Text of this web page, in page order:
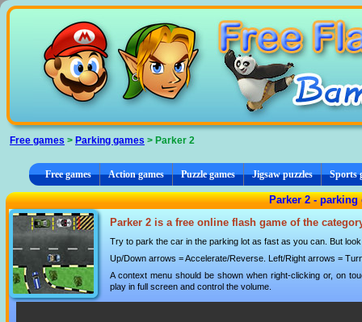
Free games > Parking games > Parker 2
Free games Action games Puzzle games Jigsaw puzzles Sports
Parker 2 - parking
Parker 2 is a free online flash game of the
Try to park the car in the parking lot as fast as you can. But
Up/Down arrows = Accelerate/Reverse. Left/Right arrows =
A context menu should be shown when right-clicking or, on
play in full screen and control the volume.
Cookies management panel